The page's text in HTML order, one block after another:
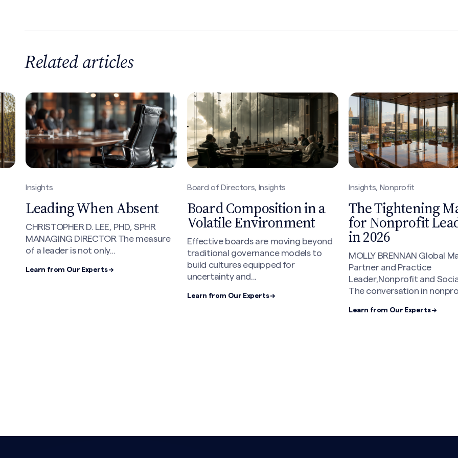
Related articles
Board of Directors, Insights
Board Composition in a
Volatile Environment
Effective boards are moving beyond
traditional governance models to
build cultures equipped for
Insights, Nonprofit
The Tightening Market
for Nonprofit Leadership
in 2026
MOLLY BRENNAN Global Managing
Partner and Practice
Leader,Nonprofit and Social Impact
The conversation in nonprofit...
Insights
What 25 Years of
Leadership
Have Taught Me
This Moment
LAVONNE MOON
After 25 years in executive
consulting, staffing, and in-
roles,...